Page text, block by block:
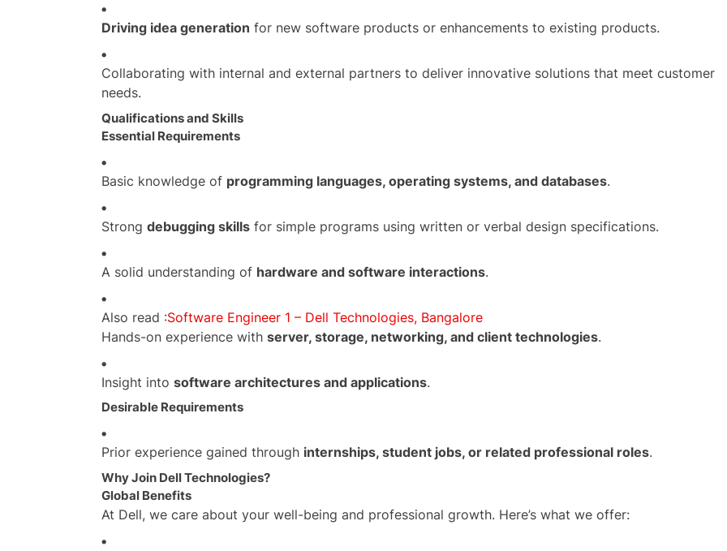
Driving idea generation for new software products or enhancements to existing products.
Collaborating with internal and external partners to deliver innovative solutions that meet customer
needs.
Qualifications and Skills
Essential Requirements
Basic knowledge of programming languages, operating systems, and databases.
Strong debugging skills for simple programs using written or verbal design specifications.
A solid understanding of hardware and software interactions.
Also read :Software Engineer 1 – Dell Technologies, Bangalore
Hands-on experience with server, storage, networking, and client technologies.
Insight into software architectures and applications.
Desirable Requirements
Prior experience gained through internships, student jobs, or related professional roles.
Why Join Dell Technologies?
Global Benefits
At Dell, we care about your well-being and professional growth. Here’s what we offer: